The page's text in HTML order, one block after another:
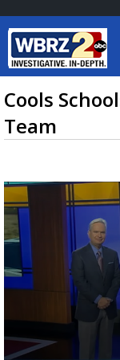
Cools
Team